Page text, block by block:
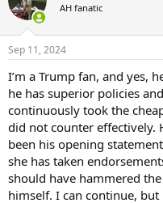
t
i
s
AH fanatic
Sep 11, 2024
I’m a Trump fan, and yes,
he has superior policies
continuously took the
did not counter effectively.
been his opening
she has taken
should have hammered
himself. I can continue,